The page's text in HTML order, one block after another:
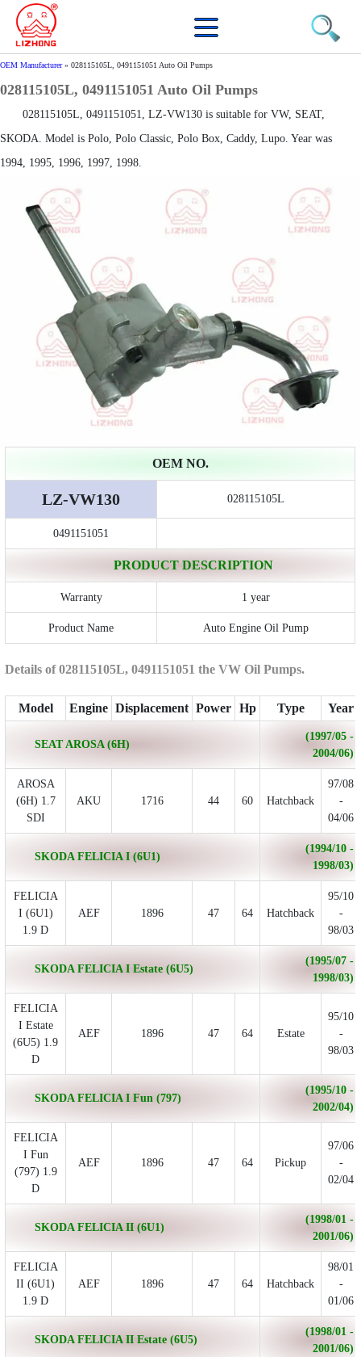
OEM Manufacturer» 028115105L, 0491151051 Auto Oil Pumps
028115105L, 0491151051 Auto Oil Pumps
028115105L, 0491151051, LZ-VW130 is suitable for VW, SEAT,
SKODA. Model is Polo, Polo Classic, Polo Box, Caddy, Lupo. Year was
1994, 1995, 1996, 1997, 1998.
OEM NO.
LZ-VW130 028115105L
0491151051
PRODUCT DESCRIPTION
Warranty 1 year
Product Name Auto Engine Oil Pump
Details of 028115105L, 0491151051 the VW Oil Pumps.
Model Engine Displacement Power Hp Type Year
SEAT AROSA (6H)
(1997/05 -
2004/06)
AROSA
(6H) 1.7
SDI
AKU 1716 44 60 Hatchback
97/08
-
04/06
SKODA FELICIA I (6U1)
(1994/10 -
1998/03)
FELICIA
I (6U1)
1.9 D
AEF 1896 47 64 Hatchback
95/10
-
98/03
SKODA FELICIA I Estate (6U5)
(1995/07 -
1998/03)
FELICIA
I Estate
(6U5) 1.9
D
AEF 1896 47 64 Estate
95/10
-
98/03
SKODA FELICIA I Fun (797)
(1995/10 -
2002/04)
FELICIA
I Fun
(797) 1.9
D
AEF 1896 47 64 Pickup
97/06
-
02/04
SKODA FELICIA II (6U1)
(1998/01 -
2001/06)
FELICIA
II (6U1)
1.9 D
AEF 1896 47 64 Hatchback
98/01
-
01/06
SKODA FELICIA II Estate (6U5)
(1998/01 -
2001/06)